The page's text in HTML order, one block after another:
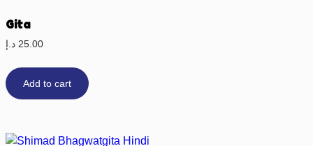
Gita
25.00 د.إ
Add to cart